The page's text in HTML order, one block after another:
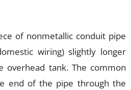
of nonmetallic conduit pipe
wiring) slightly longer
tank. The common
end of the pipe through the